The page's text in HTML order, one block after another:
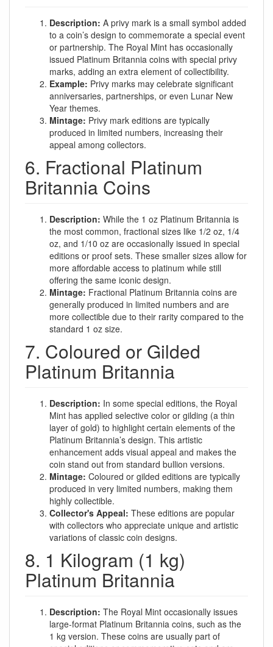
Description: A privy mark is a small symbol added
to a coin’s design to commemorate a special event
or partnership. The Royal Mint has occasionally
issued Platinum Britannia coins with special privy
marks, adding an extra element of collectibility.
Example: Privy marks may celebrate significant
anniversaries, partnerships, or even Lunar New
Year themes.
Mintage: Privy mark editions are typically
produced in limited numbers, increasing their
appeal among collectors.
6. Fractional Platinum
Britannia Coins
Description: While the 1 oz Platinum Britannia is
the most common, fractional sizes like 1/2 oz, 1/4
oz, and 1/10 oz are occasionally issued in special
editions or proof sets. These smaller sizes allow for
more affordable access to platinum while still
offering the same iconic design.
Mintage: Fractional Platinum Britannia coins are
generally produced in limited numbers and are
more collectible due to their rarity compared to the
standard 1 oz size.
7. Coloured or Gilded
Platinum Britannia
Description: In some special editions, the Royal
Mint has applied selective color or gilding (a thin
layer of gold) to highlight certain elements of the
Platinum Britannia’s design. This artistic
enhancement adds visual appeal and makes the
coin stand out from standard bullion versions.
Mintage: Coloured or gilded editions are typically
produced in very limited numbers, making them
highly collectible.
Collector's Appeal: These editions are popular
with collectors who appreciate unique and artistic
variations of classic coin designs.
8. 1 Kilogram (1 kg)
Platinum Britannia
Description: The Royal Mint occasionally issues
large-format Platinum Britannia coins, such as the
1 kg version. These coins are usually part of